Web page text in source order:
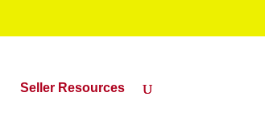
Seller Resources